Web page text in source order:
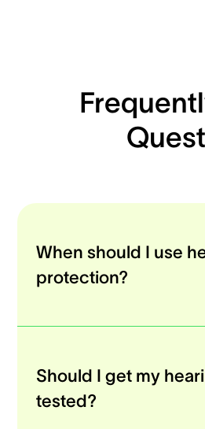
When should I use
protection?
Should I get my
tested?